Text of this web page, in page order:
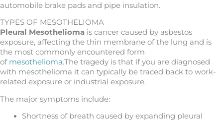
automobile brake pads and pipe insulation.
TYPES OF MESOTHELIOMA
Pleural Mesothelioma is cancer caused by asbestos
exposure, affecting the thin membrane of the lung and is
the most commonly encountered form
of mesothelioma.The tragedy is that if you are diagnosed
with mesothelioma it can typically be traced back to work-
related exposure or industrial exposure.
The major symptoms include:
Shortness of breath caused by expanding pleural